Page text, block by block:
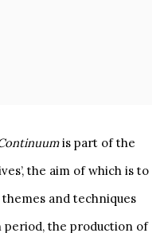
is part of the
the aim of which is to
and techniques
the production of